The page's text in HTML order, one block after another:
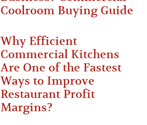
Coolroom Buying Guide
Why Efficient
Commercial Kitchens
Are One of the Fastest
Ways to Improve
Restaurant Profit
Margins?